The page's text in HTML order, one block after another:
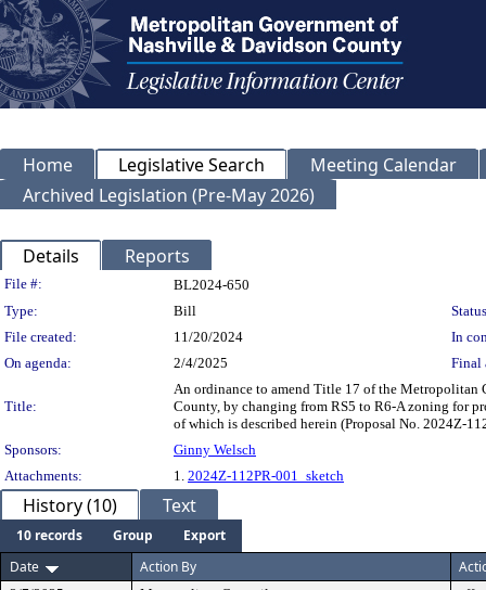
Home Legislative Search
Meeting Calendar
Archived Legislation (Pre-May 2026)
Details Reports
Legislation Details
File #:
BL2024-650
Type:
Bill
File created:
11/20/2024
In
On agenda:
2/4/2025 Final
Title:
An ordinance to amend Title 17 of the Metropolitan
County, by changing from RS5 to R6-A zoning for
of which is described herein (Proposal No. 2024Z-
Sponsors:
Ginny Welsch
Attachments:
1. 2024Z-112PR-001_sketch
History (10) Text
10 records Group
Export
Date
Action By